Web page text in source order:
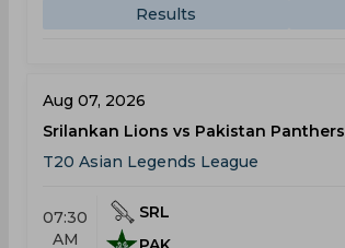
Results
Aug 07, 2026
Srilankan Lions vs Pakistan Panthers
T20 Asian Legends League
07:30
AM
SRL